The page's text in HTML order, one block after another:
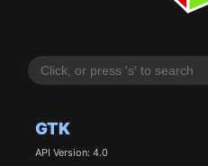
GTK
API Version: 4.0